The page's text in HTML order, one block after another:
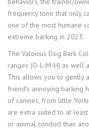
frequency tone that only
one of the most humane
extreme barking in 2023.
The Valoinus Dog Bark
ranges (O-L-M-H) as well
This allows you to gently
friend’s annoying barking
of canines, from little
are extra suited to at
or animal conduct than